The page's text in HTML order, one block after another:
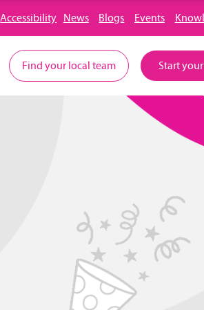
Accessibility News Blogs Events
Find your local team Start